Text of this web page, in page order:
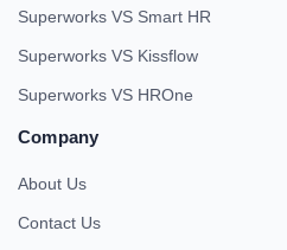
Superworks VS Smart HR
Superworks VS Kissflow
Superworks VS HROne
Company
About Us
Contact Us